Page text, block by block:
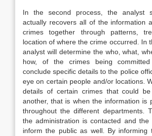
In the second process, the analyst
actually recovers all of the information
crimes together through patterns,
location of where the crime occurred. In
analyst will determine the who, what,
how, of the crimes being
conclude specific details to the police
eye on certain people and/or locations.
details of certain crimes that could
another, that is when the information is
throughout the different departments.
the administration is contacted and the
inform the public as well. By informing